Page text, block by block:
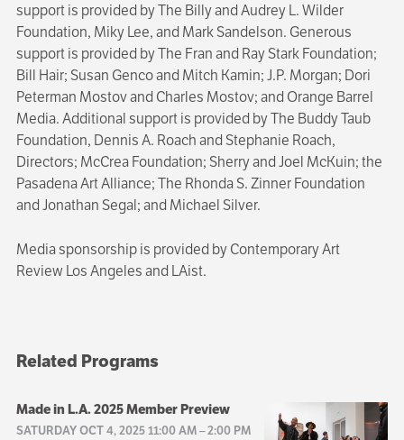
support is provided by The Billy and Audrey L. Wilder
Foundation, Miky Lee, and Mark Sandelson. Generous
support is provided by The Fran and Ray Stark Foundation;
Bill Hair; Susan Genco and Mitch Kamin; J.P. Morgan; Dori
Peterman Mostov and Charles Mostov; and Orange Barrel
Media. Additional support is provided by The Buddy Taub
Foundation, Dennis A. Roach and Stephanie Roach,
Directors; McCrea Foundation; Sherry and Joel McKuin; the
Pasadena Art Alliance; The Rhonda S. Zinner Foundation
and Jonathan Segal; and Michael Silver.
Media sponsorship is provided by Contemporary Art
Review Los Angeles and LAist.
Related Programs
Made in L.A. 2025 Member Preview
SATURDAY OCT 4, 2025 11:00 AM–2:00 PM